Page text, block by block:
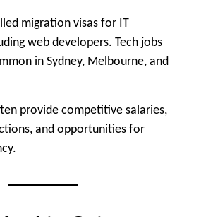
migration visas for IT
web developers. Tech jobs
in Sydney, Melbourne, and
provide competitive salaries,
and opportunities for